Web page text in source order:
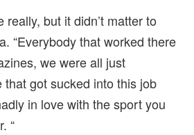
really, but it didn’t matter to
“Everybody that worked there
we were all just
that got sucked into this job
in love with the sport you
“